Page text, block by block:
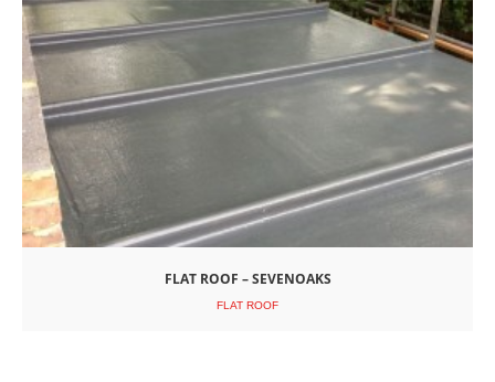
FLAT ROOF – SEVENOAKS
FLAT ROOF